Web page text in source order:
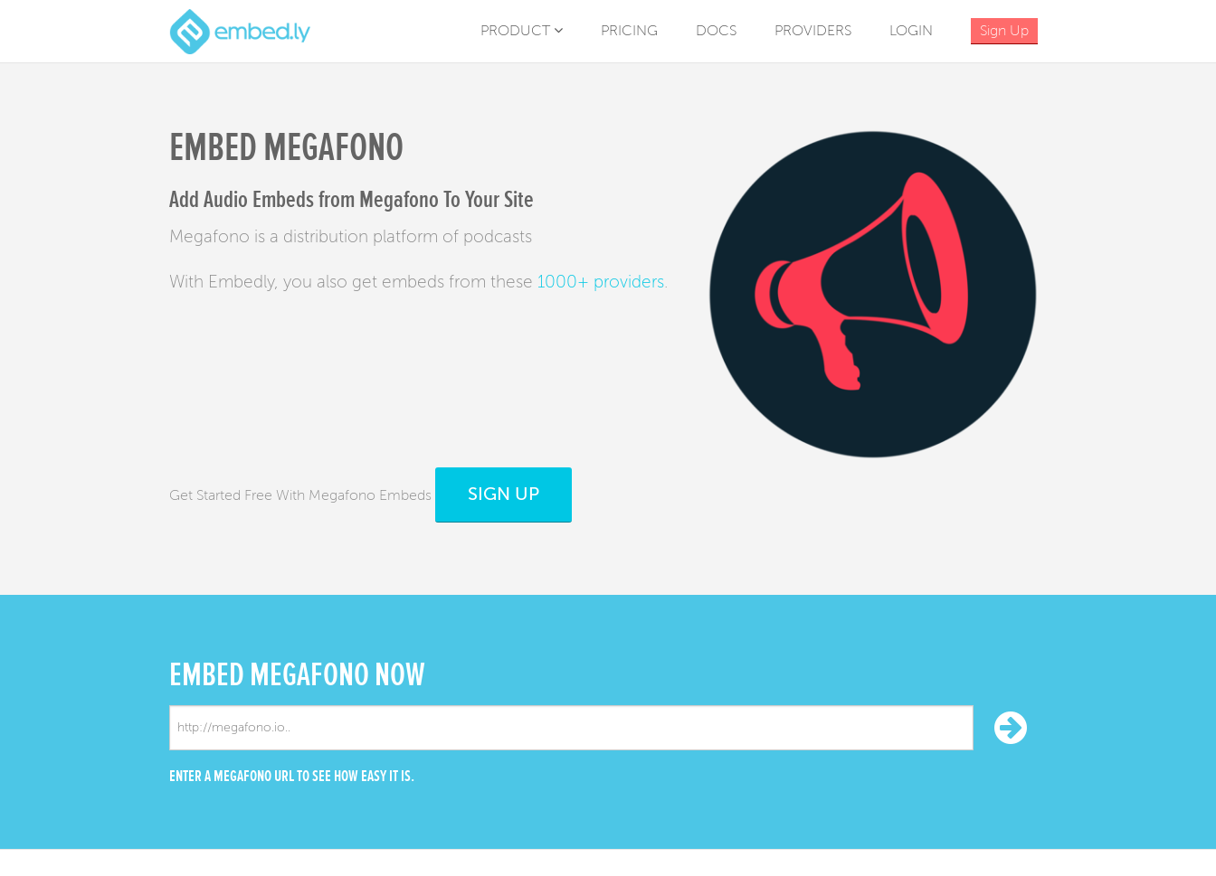
PRODUCT PRICING DOCS PROVIDERS LOGIN Sign Up
EMBED MEGAFONO
Add Audio Embeds from Megafono To Your Site
Megafono is a distribution platform of podcasts
With Embedly, you also get embeds from these 1000+ providers
Get Started Free With Megafono Embeds SIGN UP
EMBED MEGAFONO NOW
ENTER A MEGAFONO URL TO SEE HOW EASY IT IS.